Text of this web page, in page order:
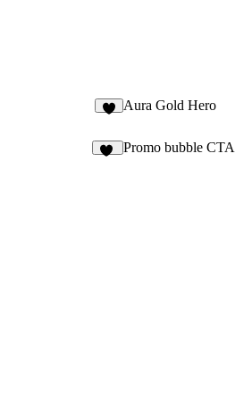
Aura Gold Hero
Promo bubble CTA